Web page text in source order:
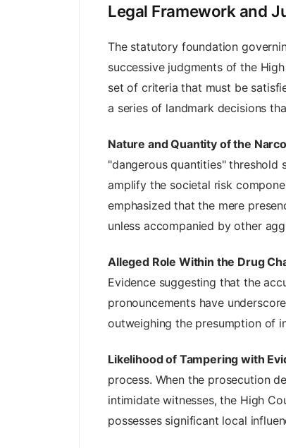
Legal Framework and
The statutory foundation
successive judgments of the
set of criteria that must be
a series of landmark decisions
Nature and Quantity of the
"dangerous quantities"
amplify the societal risk
emphasized that the mere
unless accompanied by other
Alleged Role Within the Drug
Evidence suggesting that the
pronouncements have
outweighing the presumption of
Likelihood of Tampering with
process. When the prosecution
intimidate witnesses, the High
possesses significant local